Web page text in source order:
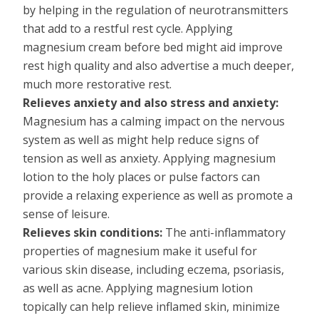
by helping in the regulation of neurotransmitters
that add to a restful rest cycle. Applying
magnesium cream before bed might aid improve
rest high quality and also advertise a much deeper,
much more restorative rest.
Relieves anxiety and also stress and anxiety:
Magnesium has a calming impact on the nervous
system as well as might help reduce signs of
tension as well as anxiety. Applying magnesium
lotion to the holy places or pulse factors can
provide a relaxing experience as well as promote a
sense of leisure.
Relieves skin conditions: The anti-inflammatory
properties of magnesium make it useful for
various skin disease, including eczema, psoriasis,
as well as acne. Applying magnesium lotion
topically can help relieve inflamed skin, minimize